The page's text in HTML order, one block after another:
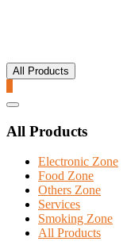
All Products
Catalog
All Products
Electronic Zone
Food Zone
Others Zone
Services
Smoking Zone
All Products